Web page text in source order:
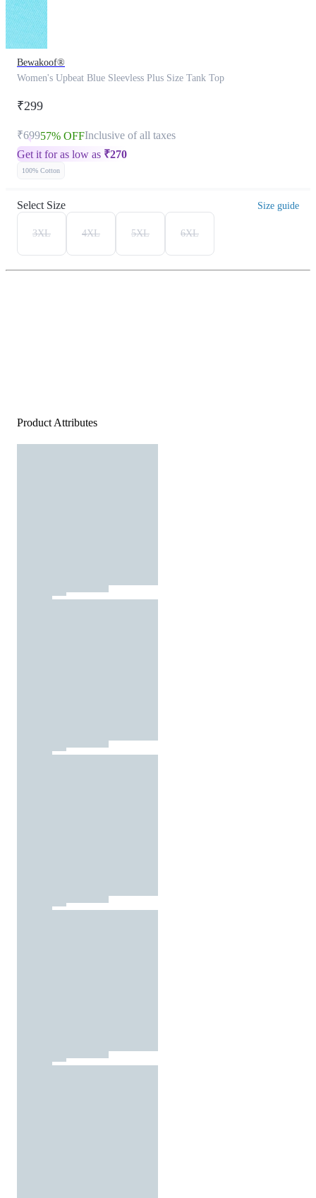
Bewakoof®
Women's Upbeat Blue Sleevless Plus Size Tank Top
₹299
₹69957% OFFInclusive of all taxes
Get it for as low as ₹270
100% Cotton
Select Size Size guide
3XL 4XL 5XL 6XL
Product Attributes